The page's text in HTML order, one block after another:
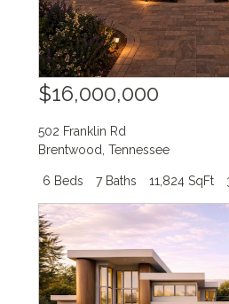
$16,000,000
502 Franklin Rd
Brentwood ,Tennessee
6 Beds 7 Baths 11,824 SqFt